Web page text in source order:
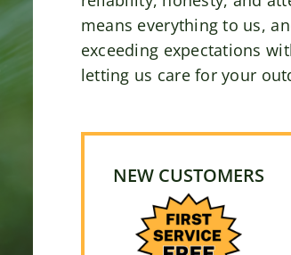
means everything to us,
exceeding expectations
letting us care for your
NEW CUSTOMERS